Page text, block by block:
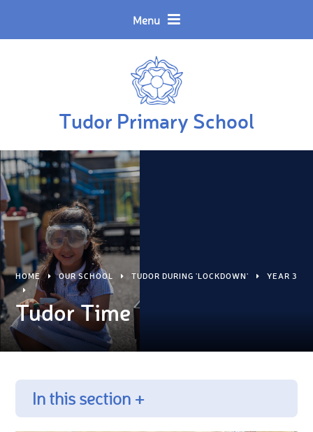
Menu
Tudor Primary School
Translate
HOME OUR SCHOOL TUDOR DURING 'LOCKDOWN' YEAR 3
Tudor Time
In this section +